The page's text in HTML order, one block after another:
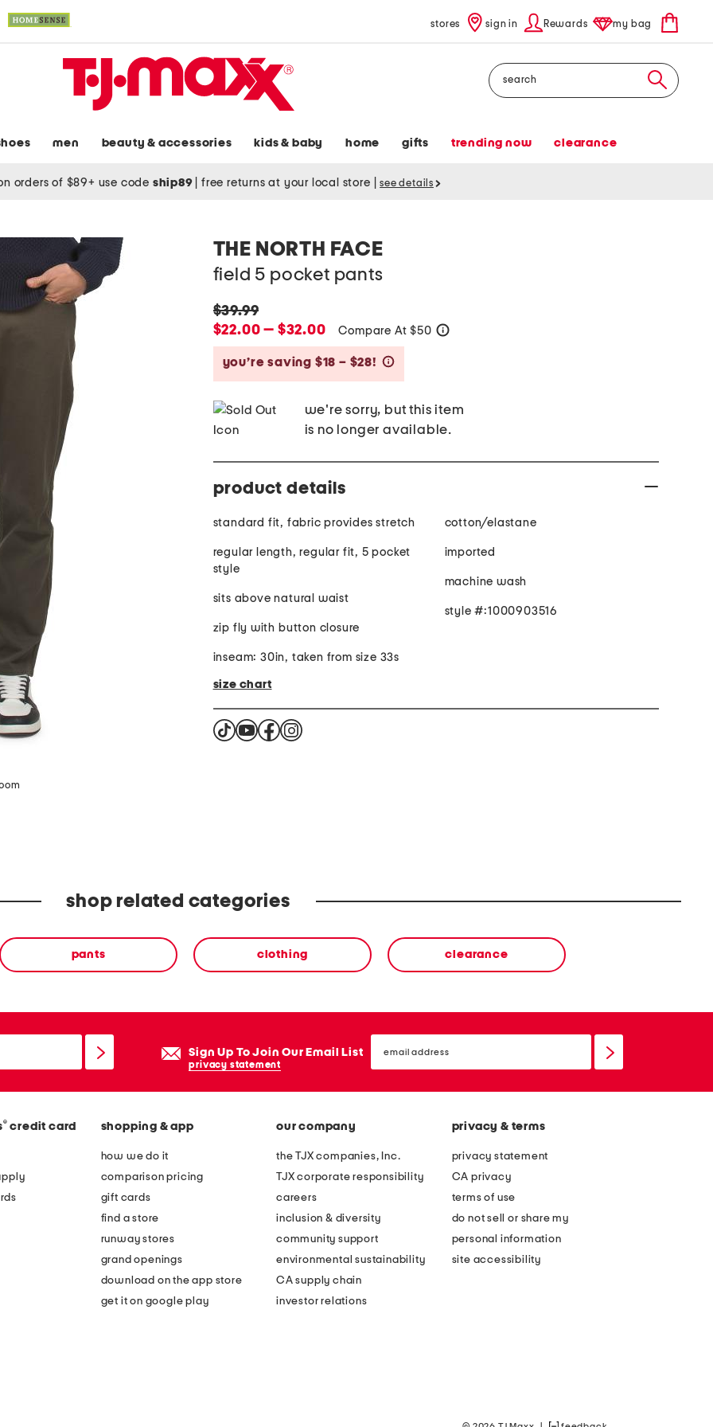
stores sign in Rewards my bag
Search
men beauty & accessories kids & baby home gifts trending now clearance
orders of $89+ use code ship89 free returns at your local store see details
THE NORTH FACE
field 5 pocket pants
original
price:
$39.99
new
price:
$22.00 — $32.00 Compare At $50
you’re saving $18 – $28!
we're sorry, but this item
is no longer available.
product details
standard fit, fabric provides stretch
regular length, regular fit, 5 pocket
style
sits above natural waist
zip fly with button closure
inseam: 30in, taken from size 33s
cotton/elastane
imported
machine wash
style #:1000903516
size chart
shop related categories
pants clothing clearance
Sign Up To Join Our Email List
privacy statement
email
sign
® credit card shopping & app
how we do it
comparison pricing
gift cards
find a store
runway stores
grand openings
download on the app store
get it on google play
our company
the TJX companies, Inc.
TJX corporate responsibility
careers
inclusion & diversity
community support
environmental sustainability
CA supply chain
investor relations
privacy & terms
privacy statement
CA privacy
terms of use
do not sell or share my
personal information
site accessibility